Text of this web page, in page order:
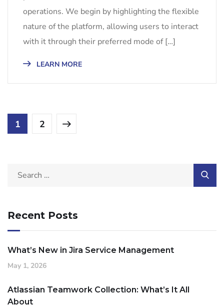
operations. We begin by highlighting the flexible
nature of the platform, allowing users to interact
with it through their preferred mode of […]
LEARN MORE
1 2
Recent Posts
What’s New in Jira Service Management
May 1, 2026
Atlassian Teamwork Collection: What’s It All
About